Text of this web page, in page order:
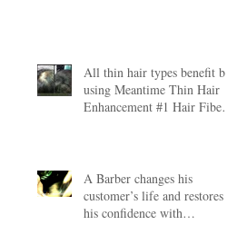
All thin hair types benefit by
using Meantime Thin Hair
Enhancement #1 Hair Fibers.
A Barber changes his
customer’s life and restores
his confidence with